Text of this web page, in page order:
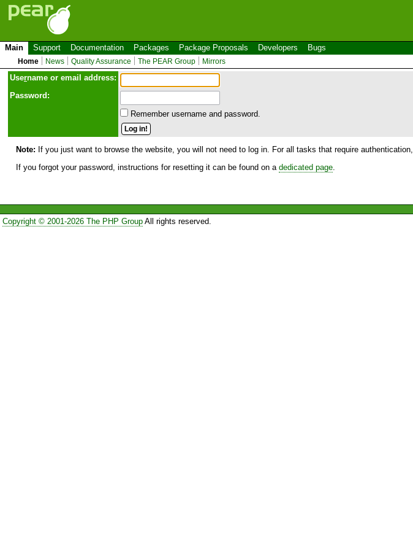
Main Support Documentation Packages Package Proposals Developers Bugs
Home News Quality Assurance The PEAR Group Mirrors
Username or email address:
Password:
Remember username and password.
Note: If you just want to browse the website, you will not need to log in. For all tasks that require
If you forgot your password, instructions for resetting it can be found on a dedicated page
Copyright © 2001-2026 The PHP GroupAll rights reserved.